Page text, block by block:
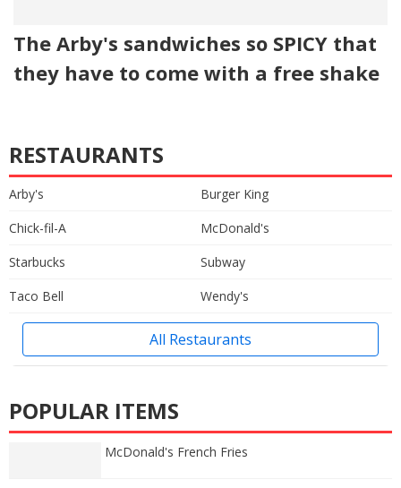
The Arby's sandwiches so SPICY that
they have to come with a free shake
RESTAURANTS
Arby's
Burger King
Chick-fil-A
McDonald's
Starbucks
Subway
Taco Bell
Wendy's
All Restaurants
POPULAR ITEMS
McDonald's French Fries